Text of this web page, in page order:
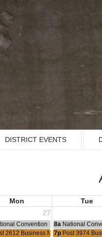
DISTRICT EVENTS
Mon Tue
27
Convention 8a National
2612 Business Meeting
7p Post 3974